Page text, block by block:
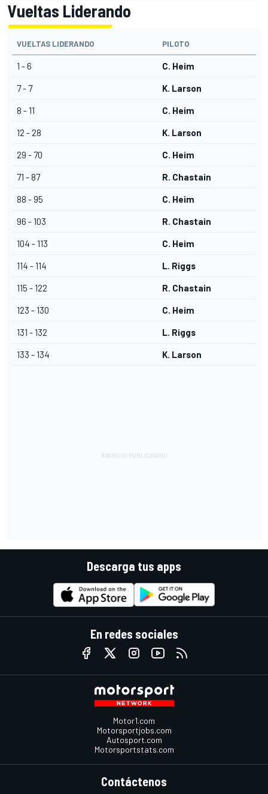
Vueltas Liderando
VUELTAS LIDERANDO PILOTO
1 - 6 C. Heim
7 - 7 K. Larson
8 - 11 C. Heim
12 - 28 K. Larson
29 - 70 C. Heim
71 - 87 R. Chastain
88 - 95 C. Heim
96 - 103 R. Chastain
104 - 113 C. Heim
114 - 114 L. Riggs
115 - 122 R. Chastain
123 - 130 C. Heim
131 - 132 L. Riggs
133 - 134 K. Larson
Descarga tus apps
En redes sociales
Motor1.com
Motorsportjobs.com
Autosport.com
Motorsportstats.com
Contáctenos